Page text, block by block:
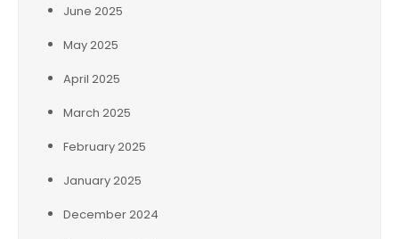
June 2025
May 2025
April 2025
March 2025
February 2025
January 2025
December 2024